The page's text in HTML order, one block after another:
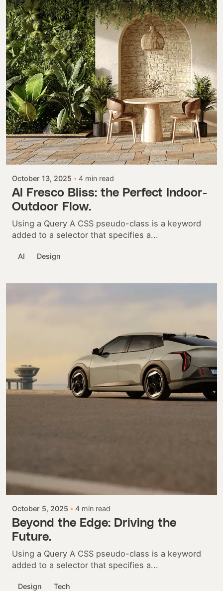
Posted by
Colabrio
October 13, 2025 4 min read
Al Fresco Bliss: the Perfect Indoor-
Outdoor Flow.
Using a Query A CSS pseudo-class is a keyword
added to a selector that specifies a...
AI Design
Posted by
October 5, 2025 4 min read
Beyond the Edge: Driving the
Future.
Using a Query A CSS pseudo-class is a keyword
added to a selector that specifies a...
Design Tech